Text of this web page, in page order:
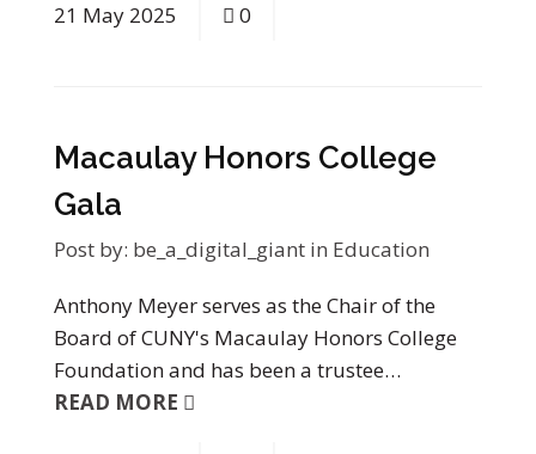
21 May 2025 0
Macaulay Honors College
Gala
Post by: be_a_digital_giant in Education
Anthony Meyer serves as the Chair of the
Board of CUNY's Macaulay Honors College
Foundation and has been a trustee…
READ MORE